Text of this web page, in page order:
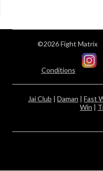
©2026 Fight Matrix
Conditions
Jai Club | Daman | Fast
Win |